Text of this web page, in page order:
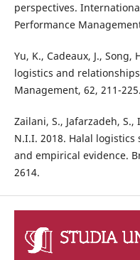
perspectives.
Performance
Yu, K., Cadeaux, J.,
logistics and
Management, 62, 211-225.
Zailani, S., Jafarzadeh,
N.I.I. 2018. Halal
and empirical evidence.
2614.